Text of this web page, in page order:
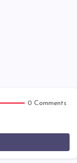
0 Comments